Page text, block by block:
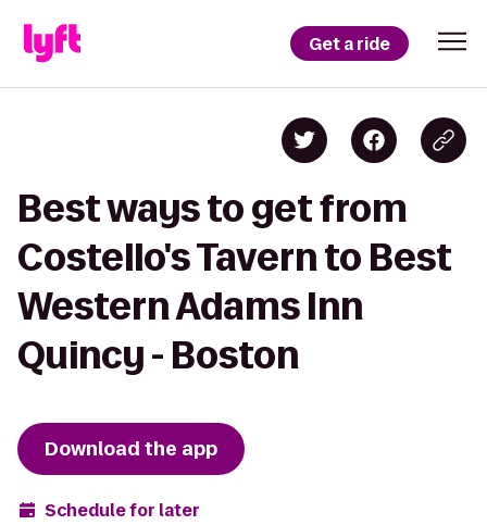
Get a ride
Best ways to get from
Costello's Tavern to Best
Western Adams Inn
Quincy - Boston
Download the app
Schedule for later